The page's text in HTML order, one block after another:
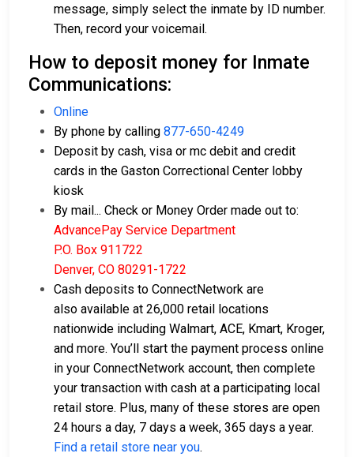
message, simply select the inmate by ID number.
Then, record your voicemail.
How to deposit money for Inmate
Communications:
Online
By phone by calling 877-650-4249
Deposit by cash, visa or mc debit and credit
cards in the Gaston Correctional Center lobby
kiosk
By mail... Check or Money Order made out to:
AdvancePay Service Department
P.O. Box 911722
Denver, CO 80291-1722
Cash deposits to ConnectNetwork are
also available at 26,000 retail locations
nationwide including Walmart, ACE, Kmart, Kroger,
and more. You’ll start the payment process online
in your ConnectNetwork account, then complete
your transaction with cash at a participating local
retail store. Plus, many of these stores are open
24 hours a day, 7 days a week, 365 days a year.
Find a retail store near you.